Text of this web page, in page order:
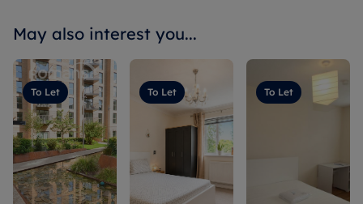
May also interest you...
To Let To Let To Let